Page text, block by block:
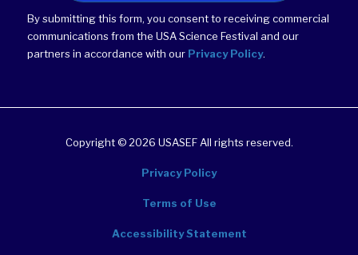
By submitting this form, you consent to receiving commercial
communications from the USA Science Festival and our
partners in accordance with our Privacy Policy.
Copyright © 2026 USASEF All rights reserved.
Privacy Policy
Terms of Use
Accessibility Statement